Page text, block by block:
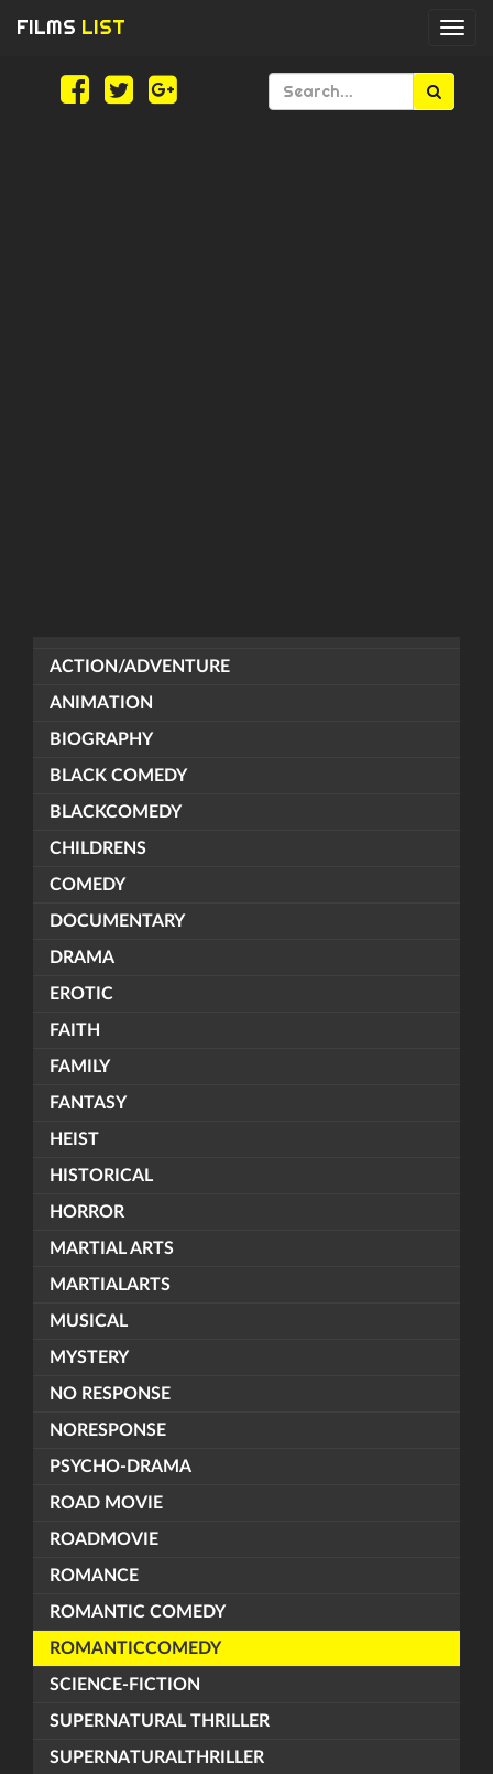
FILMS LIST
ACTION/ADVENTURE
ANIMATION
BIOGRAPHY
BLACK COMEDY
BLACKCOMEDY
CHILDRENS
COMEDY
DOCUMENTARY
DRAMA
EROTIC
FAITH
FAMILY
FANTASY
HEIST
HISTORICAL
HORROR
MARTIAL ARTS
MARTIALARTS
MUSICAL
MYSTERY
NO RESPONSE
NORESPONSE
PSYCHO-DRAMA
ROAD MOVIE
ROADMOVIE
ROMANCE
ROMANTIC COMEDY
ROMANTICCOMEDY
SCIENCE-FICTION
SUPERNATURAL THRILLER
SUPERNATURALTHRILLER